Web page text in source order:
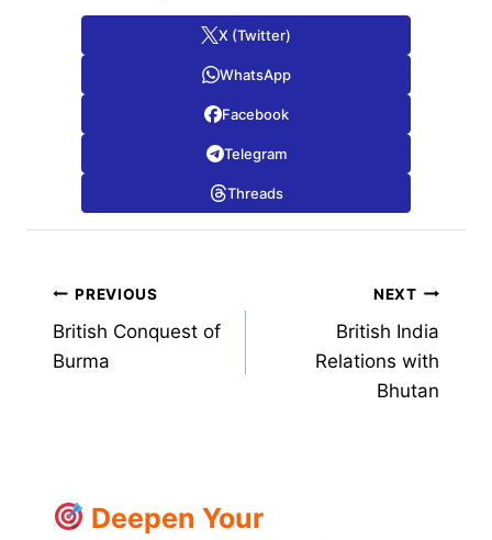
X (Twitter)
WhatsApp
Facebook
Telegram
Threads
Post
navigation
PREVIOUS
British Conquest of
Burma
NEXT
British India
Relations with
Bhutan
Deepen Your